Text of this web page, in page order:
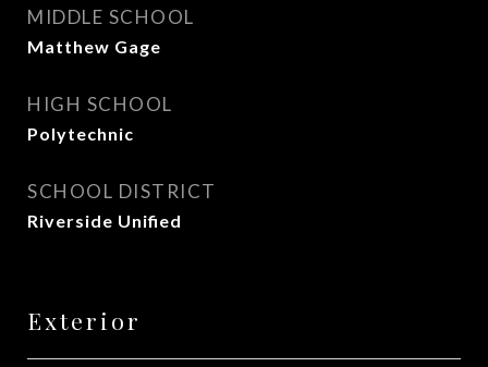
MIDDLE SCHOOL
Matthew Gage
HIGH SCHOOL
Polytechnic
SCHOOL DISTRICT
Riverside Unified
Exterior